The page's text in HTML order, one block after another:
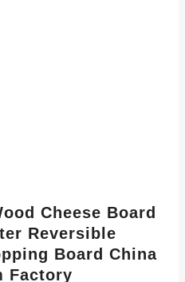
Cheese Board
Reversible
Board China
Factory